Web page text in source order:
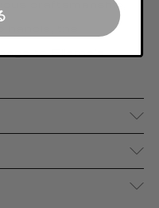
craftsmanship,
handle, the
to Elleme's